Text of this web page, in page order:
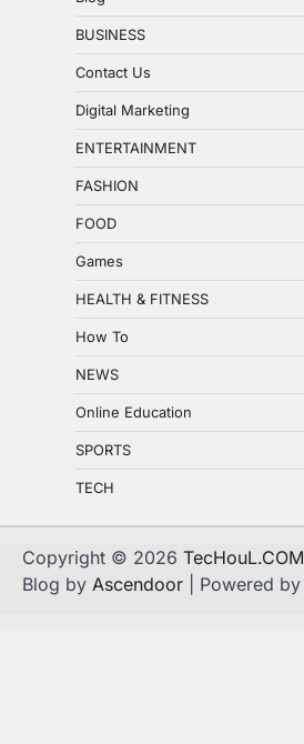
BUSINESS
Contact Us
Digital Marketing
ENTERTAINMENT
FASHION
FOOD
Games
HEALTH & FITNESS
How To
NEWS
Online Education
SPORTS
TECH
Copyright © 2026 TecHouL.COM
Blog by Ascendoor | Powered by